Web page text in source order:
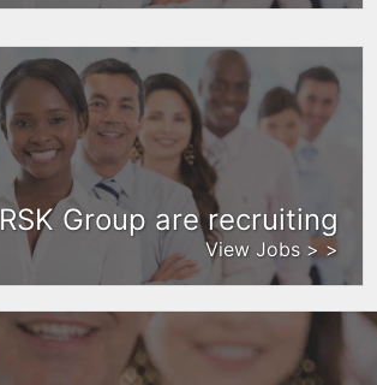
RSK Group are recruiting
View Jobs > >